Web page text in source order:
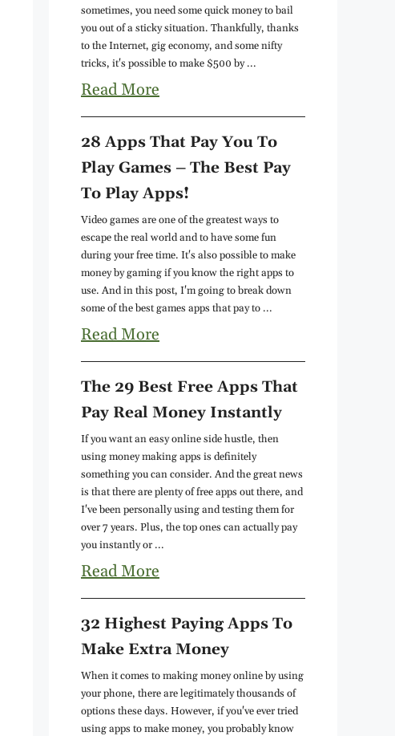
sometimes, you need some quick money to bail
you out of a sticky situation. Thankfully, thanks
to the Internet, gig economy, and some nifty
tricks, it's possible to make $500 by ...
Read More
28 Apps That Pay You To
Play Games – The Best Pay
To Play Apps!
Video games are one of the greatest ways to
escape the real world and to have some fun
during your free time. It's also possible to make
money by gaming if you know the right apps to
use. And in this post, I'm going to break down
some of the best games apps that pay to ...
Read More
The 29 Best Free Apps That
Pay Real Money Instantly
If you want an easy online side hustle, then
using money making apps is definitely
something you can consider. And the great news
is that there are plenty of free apps out there, and
I've been personally using and testing them for
over 7 years. Plus, the top ones can actually pay
you instantly or ...
Read More
32 Highest Paying Apps To
Make Extra Money
When it comes to making money online by using
your phone, there are legitimately thousands of
options these days. However, if you've ever tried
using apps to make money, you probably know